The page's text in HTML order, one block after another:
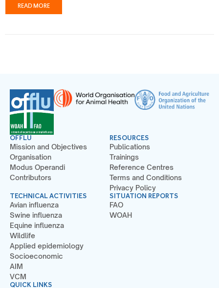
READ MORE
OFFLU
Mission and Objectives
Organisation
Modus Operandi
Contributors
TECHNICAL ACTIVITIES
Avian influenza
Swine influenza
Equine influenza
Wildlife
Applied epidemiology
Socioeconomic
AIM
VCM
RESOURCES
Publications
Trainings
Reference Centres
Terms and Conditions
Privacy Policy
SITUATION REPORTS
FAO
WOAH
QUICK LINKS